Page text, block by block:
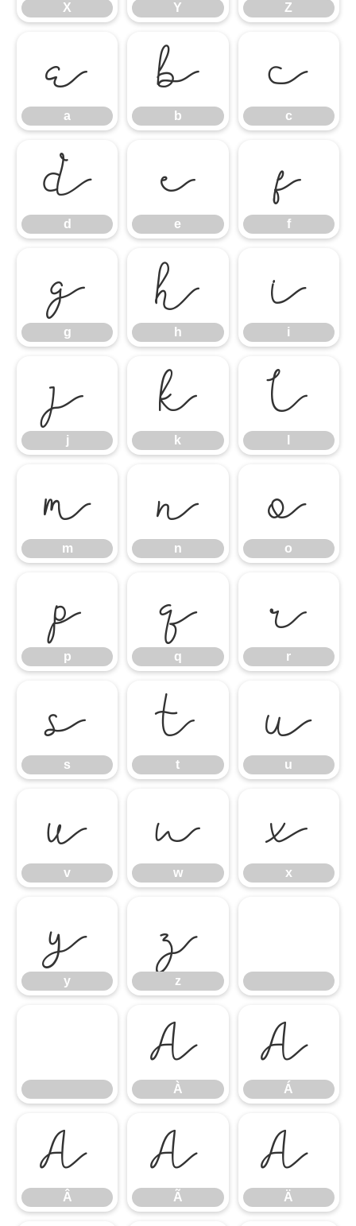
X Y Z
a
a
b
b
c
c
d
d
e
e
f
f
g
g
h
h
i
i
j
j
k
k
l
m
m
n
n
o
o
p
p
q
q
r
r
s
s
t
t
u
u
v
v
w
w
x
x
y
y
z
z
À
À
Á
Á
Â
Â
Ã
Ã
Ä
Ä